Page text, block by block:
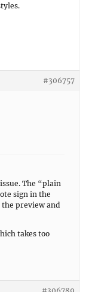
#306757
The “plain
sign in the
the preview and
takes too